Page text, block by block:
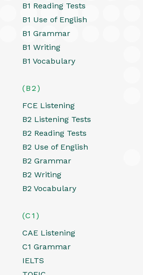
B1 Reading Tests
B1 Use of English
B1 Grammar
B1 Writing
B1 Vocabulary
(B2)
FCE Listening
B2 Listening Tests
B2 Reading Tests
B2 Use of English
B2 Grammar
B2 Writing
B2 Vocabulary
(C1)
CAE Listening
C1 Grammar
IELTS